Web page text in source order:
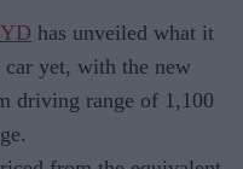
has unveiled what it
car yet, with the new
driving range of 1,100